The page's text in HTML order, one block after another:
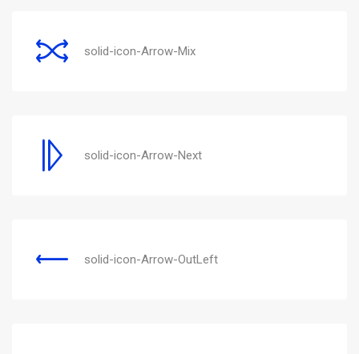
solid-icon-Arrow-Mix
solid-icon-Arrow-Next
solid-icon-Arrow-OutLeft